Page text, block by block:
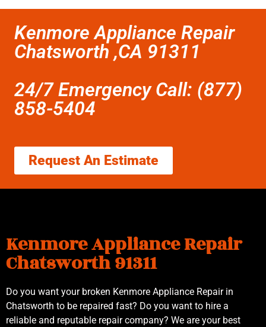
Kenmore Appliance Repair
Chatsworth ,CA 91311
24/7 Emergency Call: (877)
858-5404
Request An Estimate
Kenmore Appliance Repair
Chatsworth 91311
Do you want your broken Kenmore Appliance Repair in
Chatsworth to be repaired fast? Do you want to hire a
reliable and reputable repair company? We are your best